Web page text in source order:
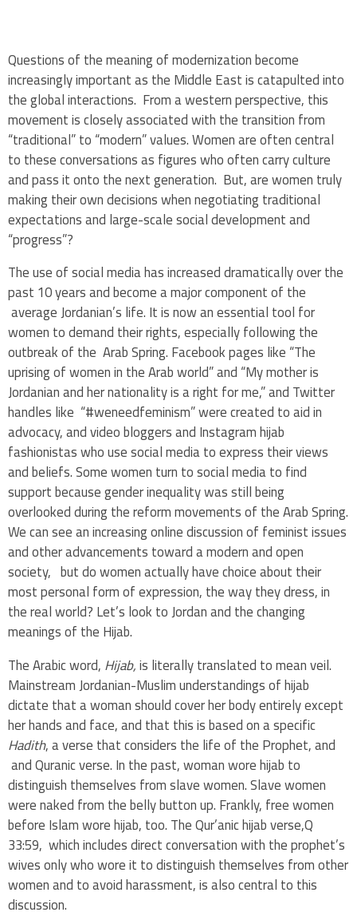
Questions of the meaning of modernization become
increasingly important as the Middle East is catapulted into
the global interactions. From a western perspective, this
movement is closely associated with the transition from
“traditional” to “modern” values. Women are often central
to these conversations as figures who often carry culture
and pass it onto the next generation. But, are women truly
making their own decisions when negotiating traditional
expectations and large-scale social development and
“progress”?
The use of social media has increased dramatically over the
past 10 years and become a major component of the
average Jordanian’s life. It is now an essential tool for
women to demand their rights, especially following the
outbreak of the Arab Spring. Facebook pages like “The
uprising of women in the Arab world” and “My mother is
Jordanian and her nationality is a right for me,” and Twitter
handles like “#weneedfeminism” were created to aid in
advocacy, and video bloggers and Instagram hijab
fashionistas who use social media to express their views
and beliefs. Some women turn to social media to find
support because gender inequality was still being
overlooked during the reform movements of the Arab Spring.
We can see an increasing online discussion of feminist issues
and other advancements toward a modern and open
society, but do women actually have choice about their
most personal form of expression, the way they dress, in
the real world? Let’s look to Jordan and the changing
meanings of the Hijab.
The Arabic word,Hijab,is literally translated to mean veil.
Mainstream Jordanian-Muslim understandings of hijab
dictate that a woman should cover her body entirely except
her hands and face, and that this is based on a specific
Hadith, a verse that considers the life of the Prophet, and
and Quranic verse. In the past, woman wore hijab to
distinguish themselves from slave women. Slave women
were naked from the belly button up. Frankly, free women
before Islam wore hijab, too. The Qur’anic hijab verse,Q
33:59, which includes direct conversation with the prophet’s
wives only who wore it to distinguish themselves from other
women and to avoid harassment, is also central to this
discussion.